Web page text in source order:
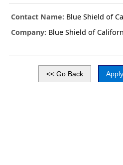
Contact Name: Blue Shield of
Company: Blue Shield of